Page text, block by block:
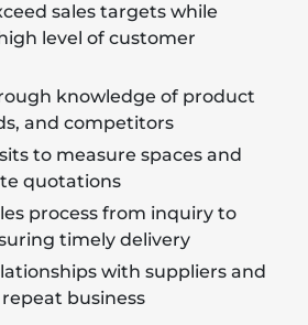
sales targets while
level of customer
knowledge of product
and competitors
to measure spaces and
quotations
process from inquiry to
timely delivery
with suppliers and
business